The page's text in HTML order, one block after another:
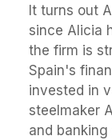
It turns out
since Alicia
the firm is
Spain's
invested in
steelmaker
and banking